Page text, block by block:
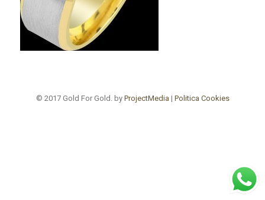
© 2017 Gold For Gold. by ProjectMedia | Politica Cookies